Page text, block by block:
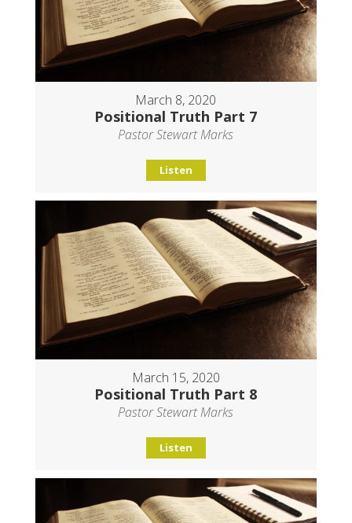
March 8, 2020
Positional Truth Part 7
Pastor Stewart Marks
Listen
March 15, 2020
Positional Truth Part 8
Pastor Stewart Marks
Listen